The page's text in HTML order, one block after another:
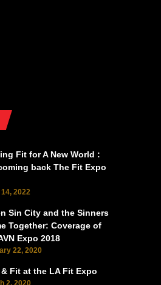
Fit for A New World :
back The Fit Expo
2022
Sin City and the Sinners
Together: Coverage of
Expo 2018
22, 2020
Fit at the LA Fit Expo